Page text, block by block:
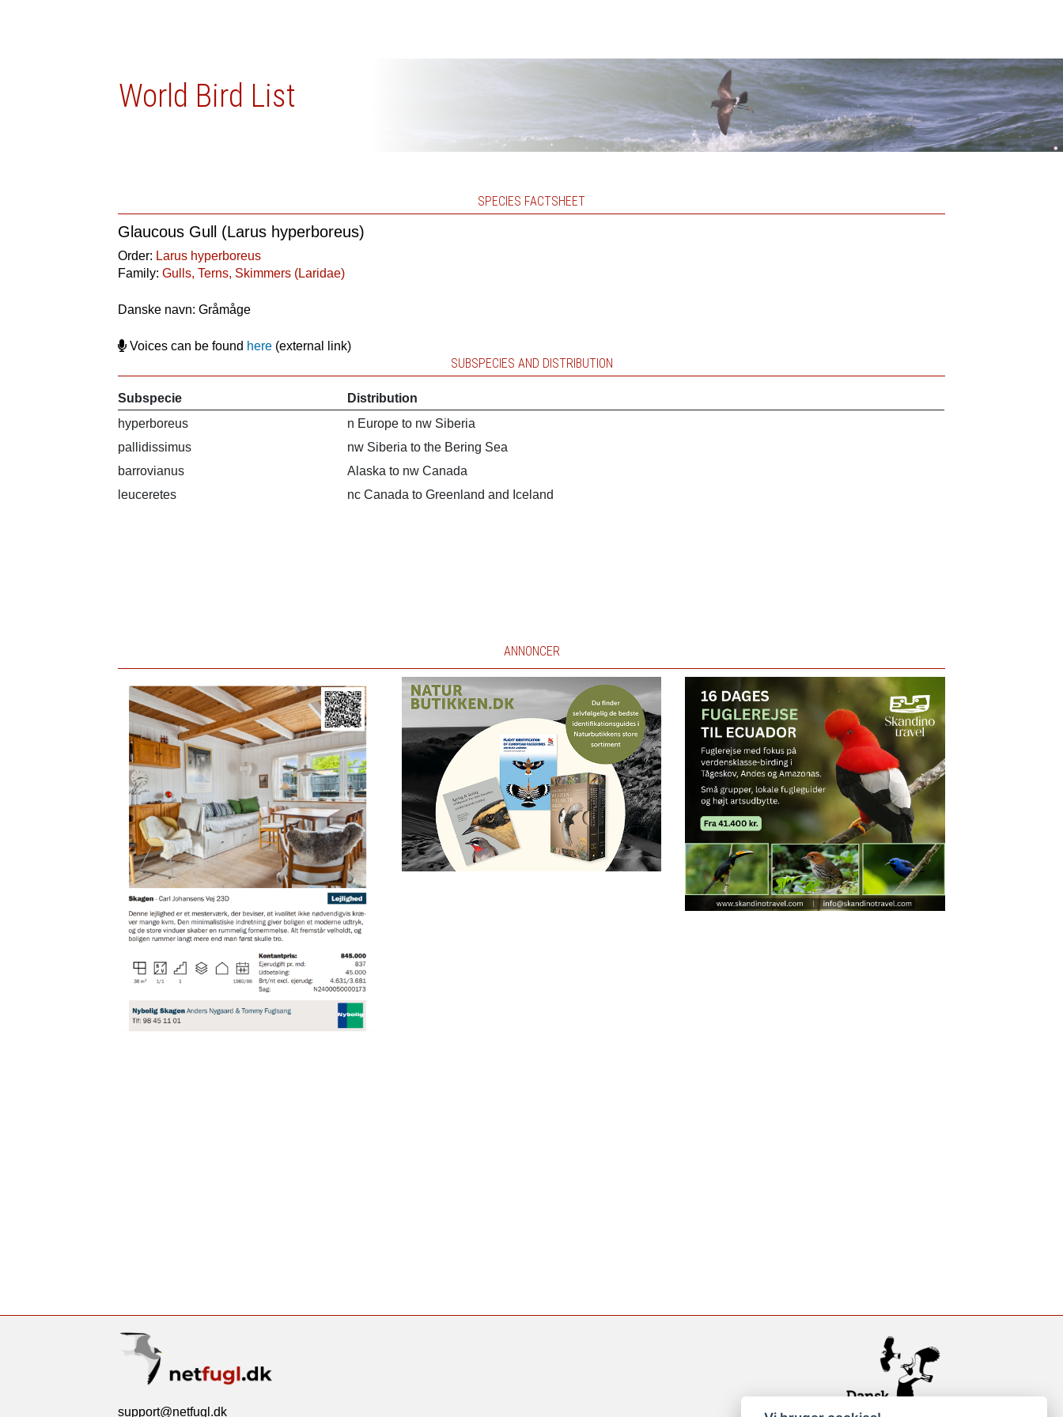
World Bird List
SPECIES FACTSHEET
Glaucous Gull (Larus hyperboreus)
Order: Larus hyperboreus
Family:Gulls, Terns, Skimmers (Laridae)
Danske navn: Gråmåge
Voices can be found here (external link)
SUBSPECIES AND DISTRIBUTION
Subspecie
Distribution
hyperboreus
n Europe to nw Siberia
pallidissimus
nw Siberia to the Bering Sea
barrovianus
Alaska to nw Canada
leuceretes
nc Canada to Greenland and Iceland
ANNONCER
support@netfugl.dk